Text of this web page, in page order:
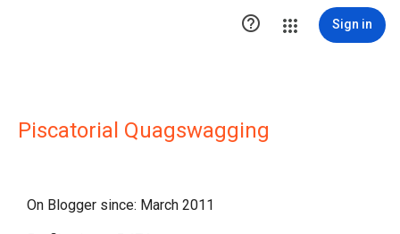
 Sign in
Piscatorial Quagswagging
On Blogger since: March 2011